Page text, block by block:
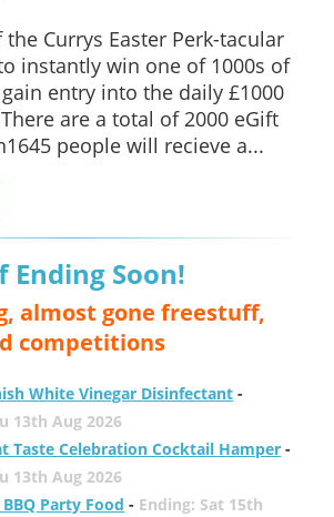
Currys Easter Perk-tacular
instantly win one of 1000s of
entry into the daily £1000
are a total of 2000 eGift
people will recieve a...
Ending Soon!
almost gone freestuff,
competitions
White Vinegar Disinfectant -
13th Aug 2026
Taste Celebration Cocktail Hamper -
13th Aug 2026
Party Food - Ending: Sat 15th